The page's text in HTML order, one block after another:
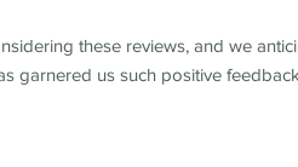
these reviews, and we
garnered us such positive